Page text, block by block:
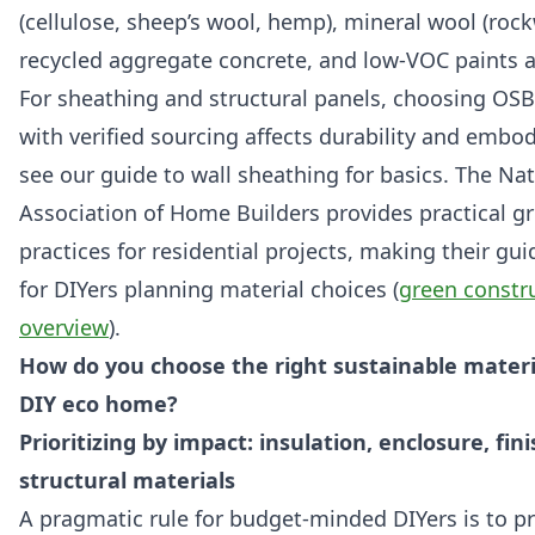
(cellulose, sheep’s wool, hemp), mineral wool
recycled aggregate concrete, and low-VOC paints
For sheathing and structural panels, choosing
with verified sourcing affects durability and
see our guide to wall sheathing for basics. The
Association of Home Builders provides practical
practices for residential projects, making their
for DIYers planning material choices (green
overview).
How do you choose the right sustainable
DIY eco home?
Prioritizing by impact: insulation, enclosure,
structural materials
A pragmatic rule for budget-minded DIYers is to